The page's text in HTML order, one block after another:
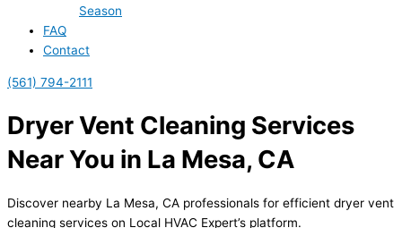
Season
FAQ
Contact
(561) 794-2111
Dryer Vent Cleaning Services
Near You in La Mesa, CA
Discover nearby La Mesa, CA professionals for efficient dryer vent
cleaning services on Local HVAC Expert’s platform.